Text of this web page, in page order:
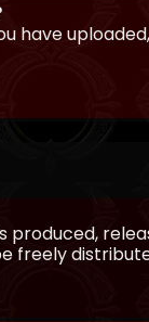
have
produced,
freely